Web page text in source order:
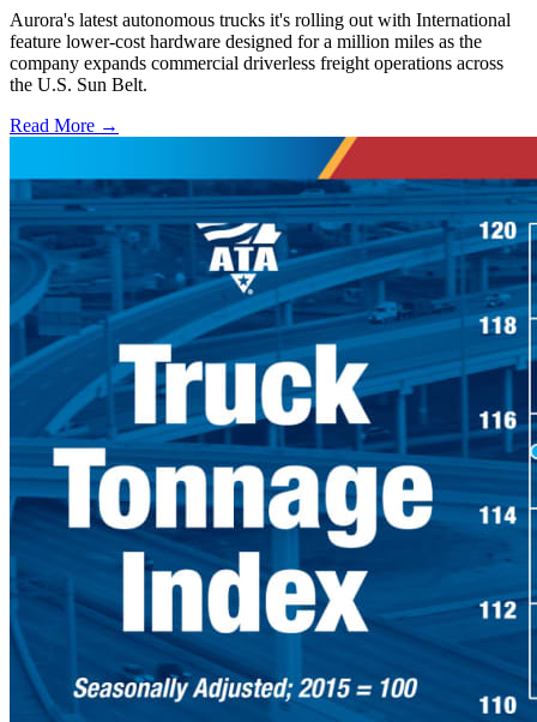
Aurora's latest autonomous trucks it's rolling out with International
feature lower-cost hardware designed for a million miles as the
company expands commercial driverless freight operations across
the U.S. Sun Belt.
Read More →